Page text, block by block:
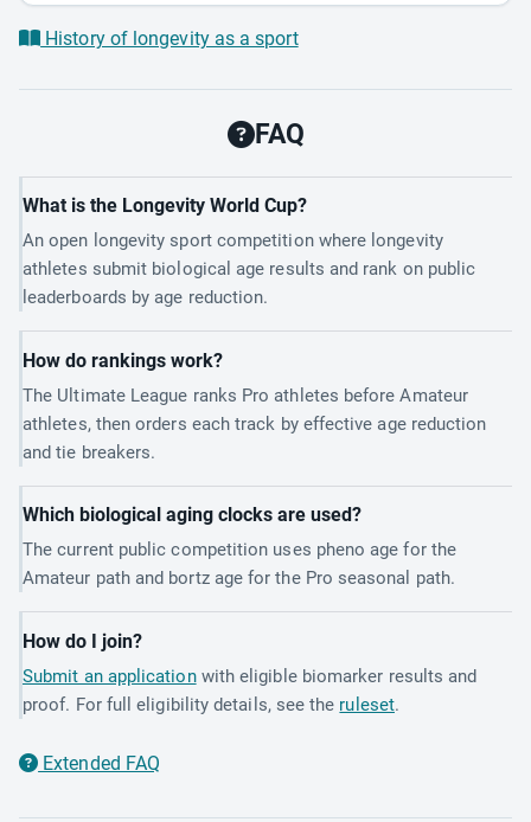
History of longevity as a sport
FAQ
What is the Longevity World Cup?
An open longevity sport competition where longevity
athletes submit biological age results and rank on public
leaderboards by age reduction.
How do rankings work?
The Ultimate League ranks Pro athletes before Amateur
athletes, then orders each track by effective age reduction
and tie breakers.
Which biological aging clocks are used?
The current public competition uses pheno age for the
Amateur path and bortz age for the Pro seasonal path.
How do I join?
Submit an applicationwith eligible biomarker results and
proof. For full eligibility details, see the ruleset.
Extended FAQ